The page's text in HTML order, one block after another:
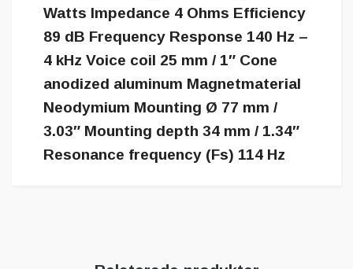
Watts Impedance 4 Ohms Efficiency
89 dB Frequency Response 140 Hz –
4 kHz Voice coil 25 mm / 1″ Cone
anodized aluminum Magnetmaterial
Neodymium Mounting Ø 77 mm /
3.03″ Mounting depth 34 mm / 1.34″
Resonance frequency (Fs) 114 Hz